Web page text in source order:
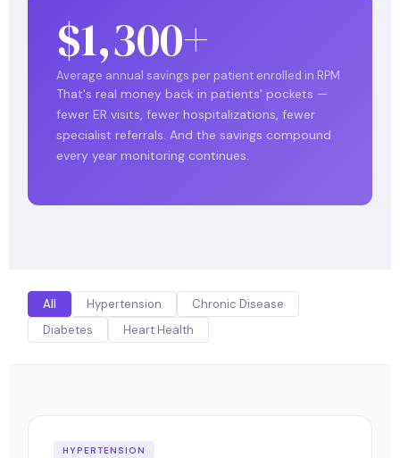
$1,300+
Average annual savings per patient enrolled in RPM
That's real money back in patients' pockets —
fewer ER visits, fewer hospitalizations, fewer
specialist referrals. And the savings compound
every year monitoring continues.
All Hypertension
Chronic Disease
Diabetes
Heart Health
HYPERTENSION